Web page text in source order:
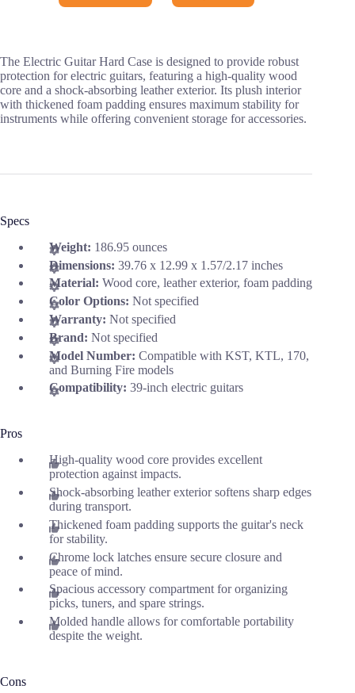
The Electric Guitar Hard Case is designed to provide robust
protection for electric guitars, featuring a high-quality wood
core and a shock-absorbing leather exterior. Its plush interior
with thickened foam padding ensures maximum stability for
instruments while offering convenient storage for accessories.
Specs
Weight: 186.95 ounces
Dimensions: 39.76 x 12.99 x 1.57/2.17 inches
Material: Wood core, leather exterior, foam padding
Color Options: Not specified
Warranty: Not specified
Brand: Not specified
Model Number: Compatible with KST, KTL, 170,
and Burning Fire models
Compatibility: 39-inch electric guitars
Pros
High-quality wood core provides excellent
protection against impacts.
Shock-absorbing leather exterior softens sharp edges
during transport.
Thickened foam padding supports the guitar's neck
for stability.
Chrome lock latches ensure secure closure and
peace of mind.
Spacious accessory compartment for organizing
picks, tuners, and spare strings.
Molded handle allows for comfortable portability
despite the weight.
Cons